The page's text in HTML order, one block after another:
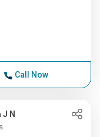
Call Now
J N